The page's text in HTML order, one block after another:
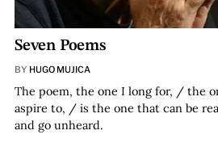
Seven Poems
BY HUGO MUJICA
The poem, the one I long for, / the
aspire to, / is the one that can be
and go unheard.